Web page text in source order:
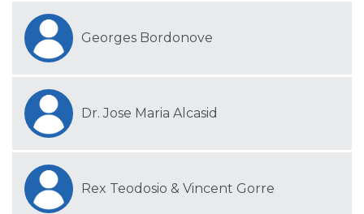
Georges Bordonove
Dr. Jose Maria Alcasid
Rex Teodosio & Vincent Gorre